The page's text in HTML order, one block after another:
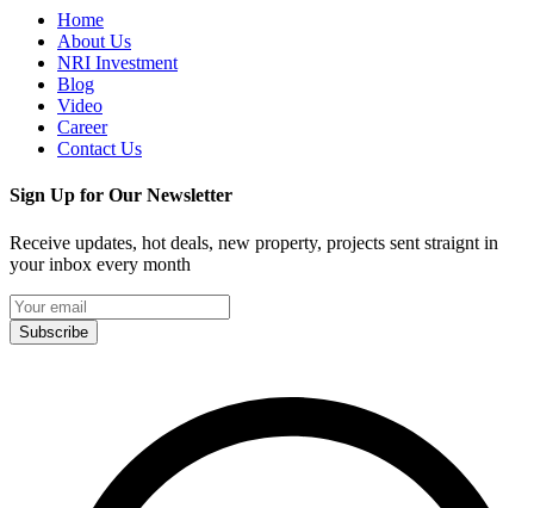
Home
About Us
NRI Investment
Blog
Video
Career
Contact Us
Sign Up for Our Newsletter
Receive updates, hot deals, new property, projects sent straignt in
your inbox every month
Subscribe